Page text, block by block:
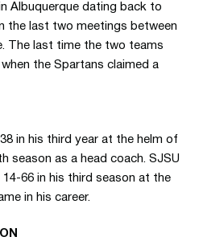
Albuquerque dating back to
the last two meetings between
The last time the two teams
when the Spartans claimed a
in his third year at the helm of
season as a head coach. SJSU
14-66 in his third season at the
in his career.